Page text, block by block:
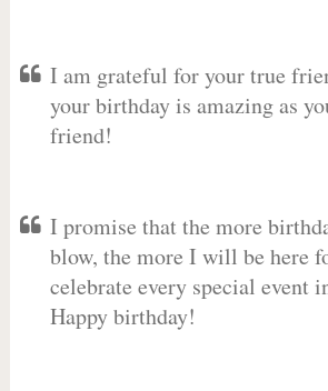
I am grateful for your true
your birthday is amazing as
friend!
I promise that the more
blow, the more I will be here
celebrate every special event
Happy birthday!